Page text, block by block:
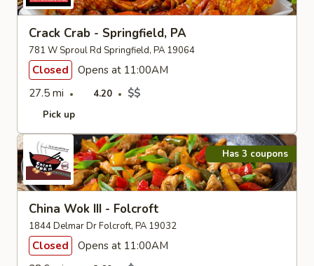
Crack Crab - Springfield, PA
781 W Sproul Rd Springfield, PA 19064
Closed
Opens at 11:00AM
27.5 mi
4.20 $$
Pick up
Has 3 coupons
China Wok III - Folcroft
1844 Delmar Dr Folcroft, PA 19032
Closed
Opens at 11:00AM